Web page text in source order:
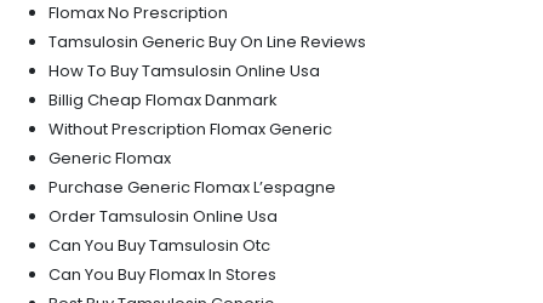
Flomax No Prescription
Tamsulosin Generic Buy On Line Reviews
How To Buy Tamsulosin Online Usa
Billig Cheap Flomax Danmark
Without Prescription Flomax Generic
Generic Flomax
Purchase Generic Flomax L’espagne
Order Tamsulosin Online Usa
Can You Buy Tamsulosin Otc
Can You Buy Flomax In Stores